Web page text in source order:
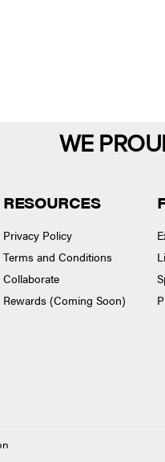
WE
RESOURCES
Privacy Policy
Terms and Conditions
Collaborate
Rewards (Coming Soon)